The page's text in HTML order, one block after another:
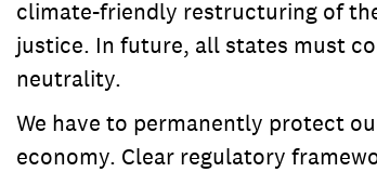
climate-friendly restructuring of
justice. In future, all states must
neutrality.
We have to permanently protect
economy. Clear regulatory